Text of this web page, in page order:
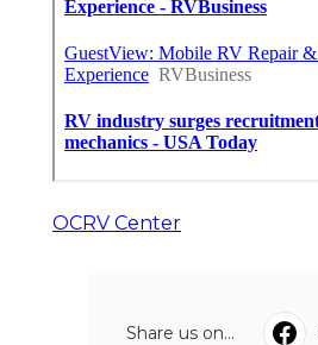
OCRV Center
Share us on...